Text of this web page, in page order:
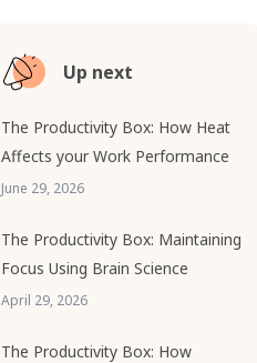
Up next
The Productivity Box: How Heat
Affects your Work Performance
June 29, 2026
The Productivity Box: Maintaining
Focus Using Brain Science
April 29, 2026
The Productivity Box: How